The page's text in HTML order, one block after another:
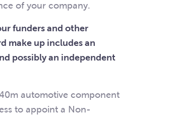
of your company.
funders and other
make up includes an
possibly an independent
automotive component
to appoint a Non-